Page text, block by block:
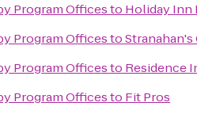
Program Officesto Holiday Inn
Program Officesto
Program Officesto Residence
Program Officesto Fit Pros